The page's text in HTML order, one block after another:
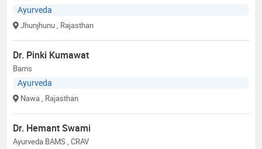
Ayurveda
Jhunjhunu , Rajasthan
Dr. Pinki Kumawat
Bams
Ayurveda
Nawa , Rajasthan
Dr. Hemant Swami
Ayurveda BAMS , CRAV